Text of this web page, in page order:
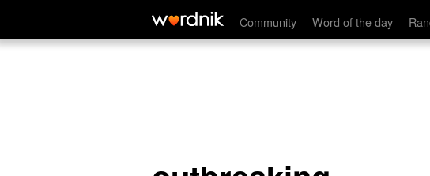
Community Word of the day
outbreaking